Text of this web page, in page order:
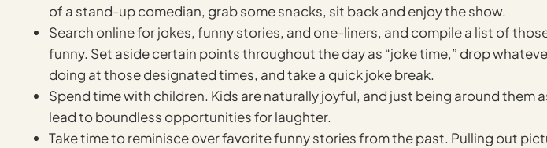
of a stand-up comedian, grab some snacks, sit back and enjoy the show.
Search online for jokes, funny stories, and one-liners, and compile a list of
funny. Set aside certain points throughout the day as “joke time,” drop
doing at those designated times, and take a quick joke break.
Spend time with children. Kids are naturally joyful, and just being around them
lead to boundless opportunities for laughter.
Take time to reminisce over favorite funny stories from the past. Pulling out